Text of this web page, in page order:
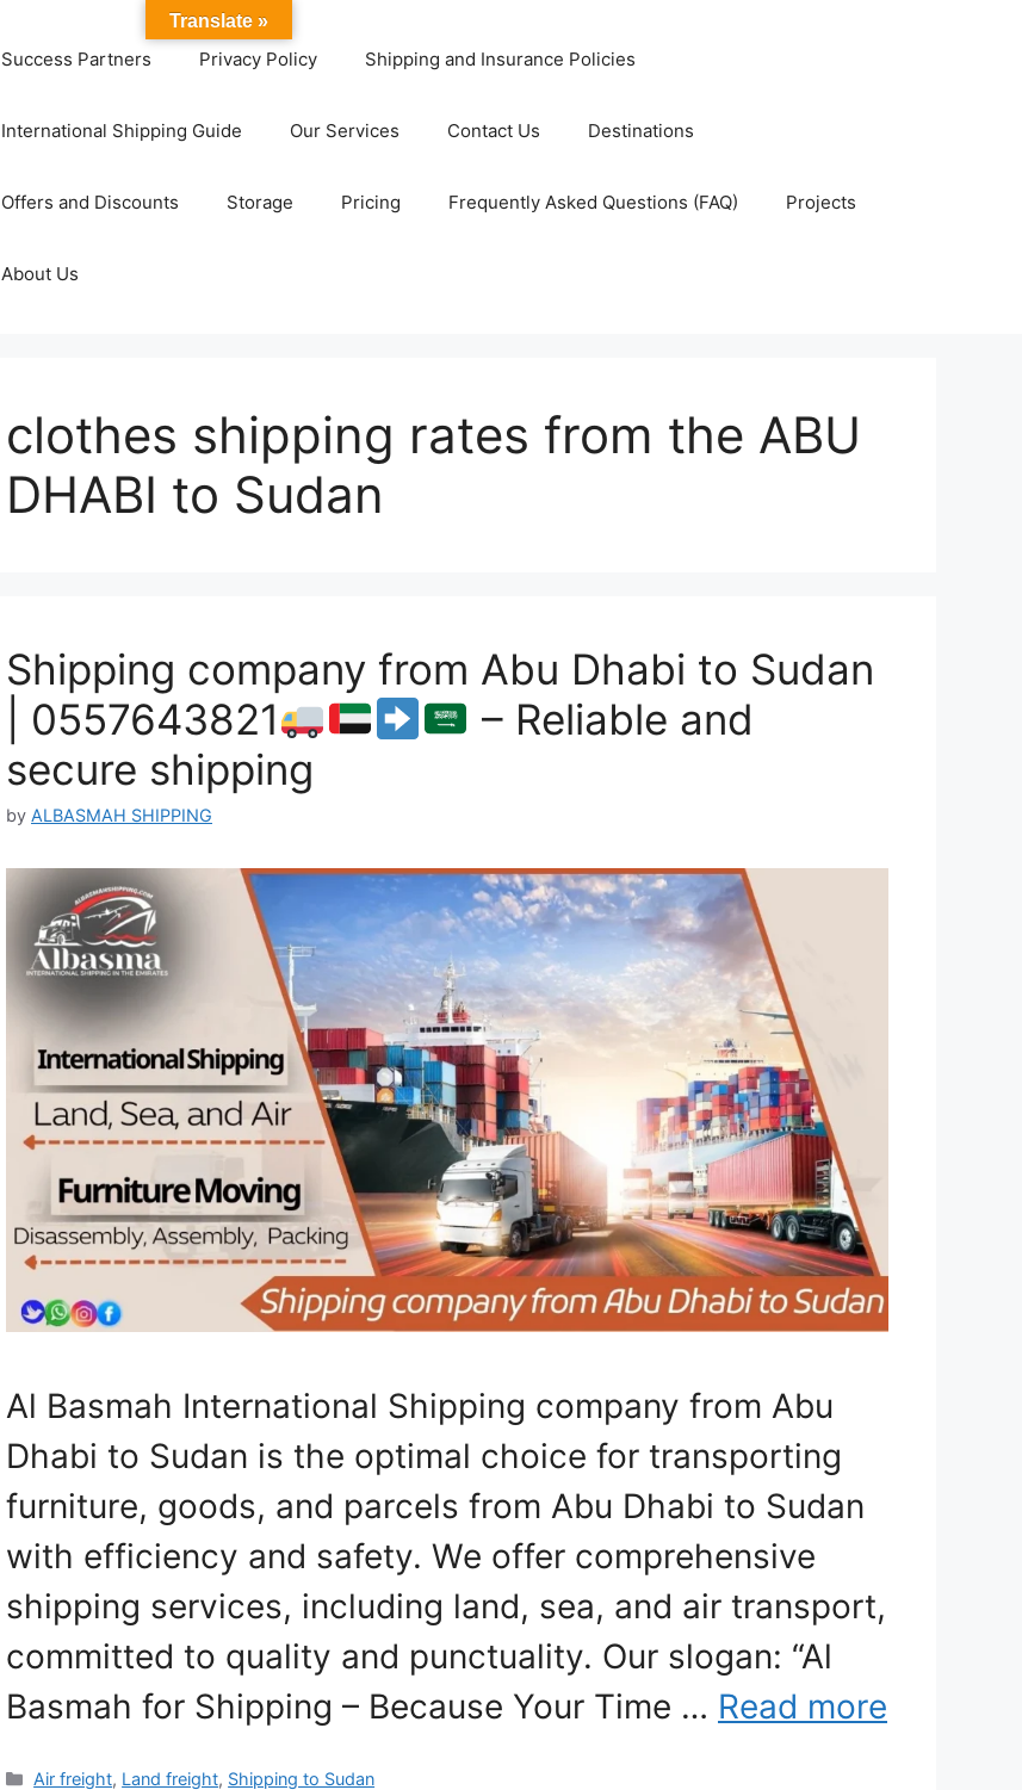
Success Partners Privacy Policy Shipping and Insurance Policies
International Shipping Guide Our Services Contact Us Destinations
Offers and Discounts Storage Pricing Frequently Asked Questions (FAQ) Projects
About Us
clothes shipping rates from the ABU
DHABI to Sudan
Shipping company from Abu Dhabi to Sudan
| 0557643821
– Reliable and
secure shipping
by ALBASMAH SHIPPING
Al Basmah International Shipping company from Abu
Dhabi to Sudan is the optimal choice for transporting
furniture, goods, and parcels from Abu Dhabi to Sudan
with efficiency and safety. We offer comprehensive
shipping services, including land, sea, and air transport,
committed to quality and punctuality. Our slogan: “Al
Basmah for Shipping – Because Your Time … Read more
Categories
Air freight, Land freight, Shipping to Sudan
Translate »